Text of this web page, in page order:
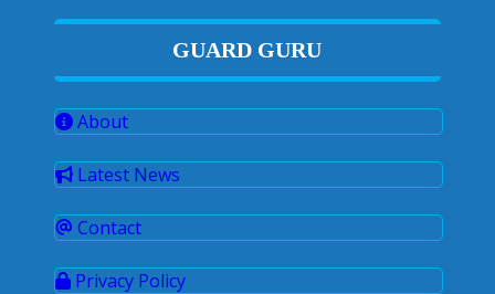
GUARD GURU
About
Latest News
Contact
Privacy Policy